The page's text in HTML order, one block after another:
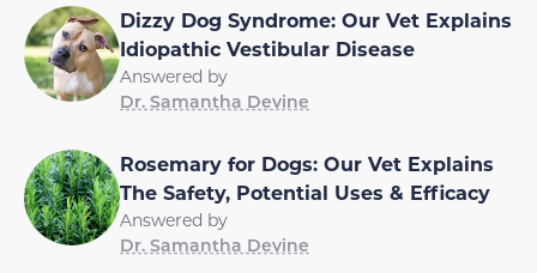
Dizzy Dog Syndrome: Our Vet Explains
Idiopathic Vestibular Disease
Answered by
Dr. Samantha Devine
Rosemary for Dogs: Our Vet Explains
The Safety, Potential Uses & Efficacy
Answered by
Dr. Samantha Devine